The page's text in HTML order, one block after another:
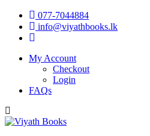
077-7044884
info@viyathbooks.lk
My Account
Checkout
Login
FAQs